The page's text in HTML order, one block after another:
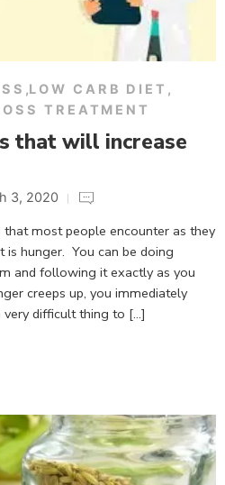
,LOW CARB DIET ,
TREATMENT
that will increase
3, 2020
most people encounter as they
hunger. You can be doing
and following it exactly as you
creeps up, you immediately
very difficult thing to […]